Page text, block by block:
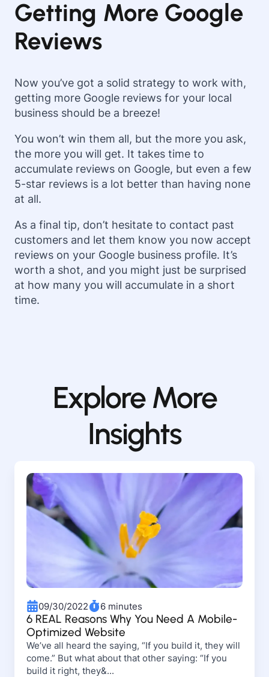
Getting More Google
Reviews
Now you’ve got a solid strategy to work with,
getting more Google reviews for your local
business should be a breeze!
You won’t win them all, but the more you ask,
the more you will get. It takes time to
accumulate reviews on Google, but even a few
5-star reviews is a lot better than having none
at all.
As a final tip, don’t hesitate to contact past
customers and let them know you now accept
reviews on your Google business profile. It’s
worth a shot, and you might just be surprised
at how many you will accumulate in a short
time.
Explore More
Insights
09/30/2022 6 minutes
6 REAL Reasons Why You Need A Mobile-
Optimized Website
We’ve all heard the saying, “If you build it, they will
come.” But what about that other saying: “If you
build it right, they&...